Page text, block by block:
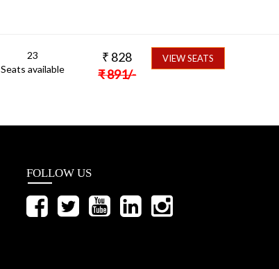
23
Seats available
₹ 828
₹891/-
VIEW SEATS
FOLLOW US